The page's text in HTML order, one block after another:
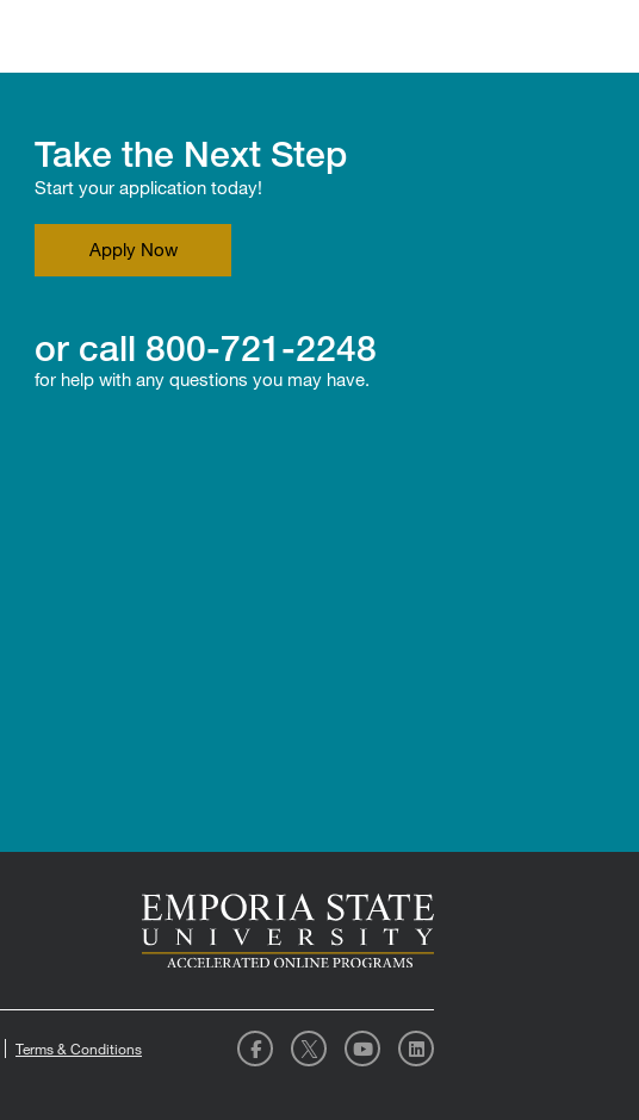
Take the Next Step
Start your application today!
Apply Now
or call 800-721-2248
for help with any questions you may have.
Terms & Conditions